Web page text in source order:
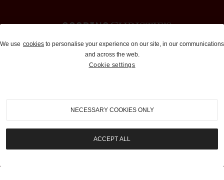
Auctions and Brokerage
310-899-1960
info@goodingco.com
We use cookies to personalise your experience on our site, in our communications
and across the web.
Cookie settings
NECESSARY COOKIES ONLY
ACCEPT ALL